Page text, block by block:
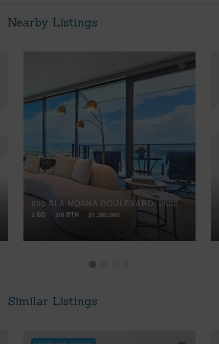
Nearby Listings
600 ALA MOANA BOULEVARD, 2502
2 BD 2/0 BTH $1,360,000
Similar Listings